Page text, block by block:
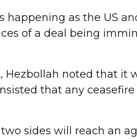
happening as the US
of a deal being
Hezbollah noted that it
that any
sides will reach an